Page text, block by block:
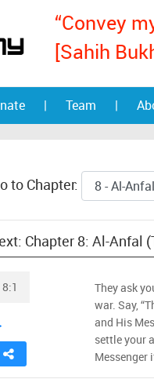
“Convey
[Sahih
| Team |
to Chapter:
Chapter 8: Al-Anfal
8:1
They ask
war. Say,
and His
settle your
Messenger